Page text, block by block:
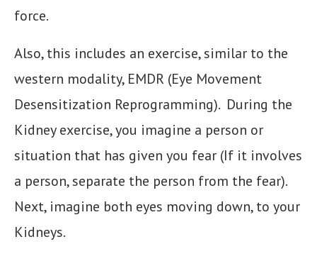
force.
Also, this includes an exercise, similar to the
western modality, EMDR (Eye Movement
Desensitization Reprogramming). During the
Kidney exercise, you imagine a person or
situation that has given you fear (If it involves
a person, separate the person from the fear).
Next, imagine both eyes moving down, to your
Kidneys.